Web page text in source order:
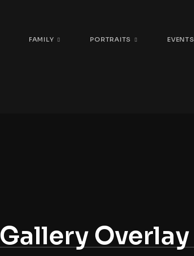
FAMILY PORTRAITS EVENTS
Gallery Overlay